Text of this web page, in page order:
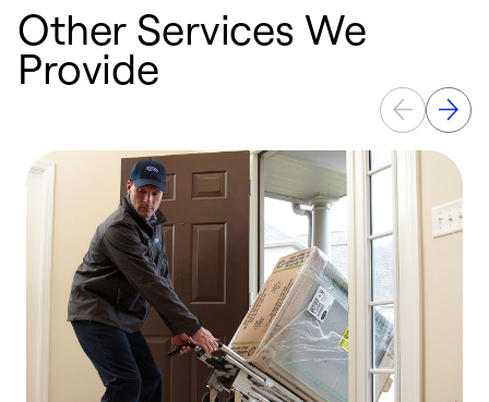
Other Services We
Provide